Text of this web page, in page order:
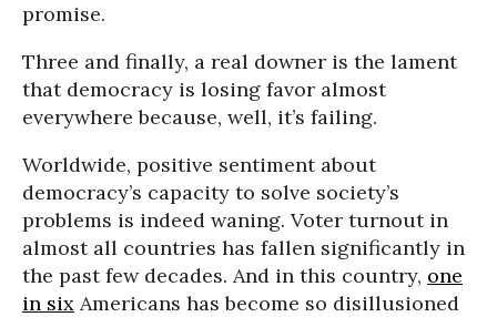
promise.
Three and finally, a real downer is the lament
that democracy is losing favor almost
everywhere because, well, it’s failing.
Worldwide, positive sentiment about
democracy’s capacity to solve society’s
problems is indeed waning. Voter turnout in
almost all countries has fallen significantly in
the past few decades. And in this country, one
in six Americans has become so disillusioned